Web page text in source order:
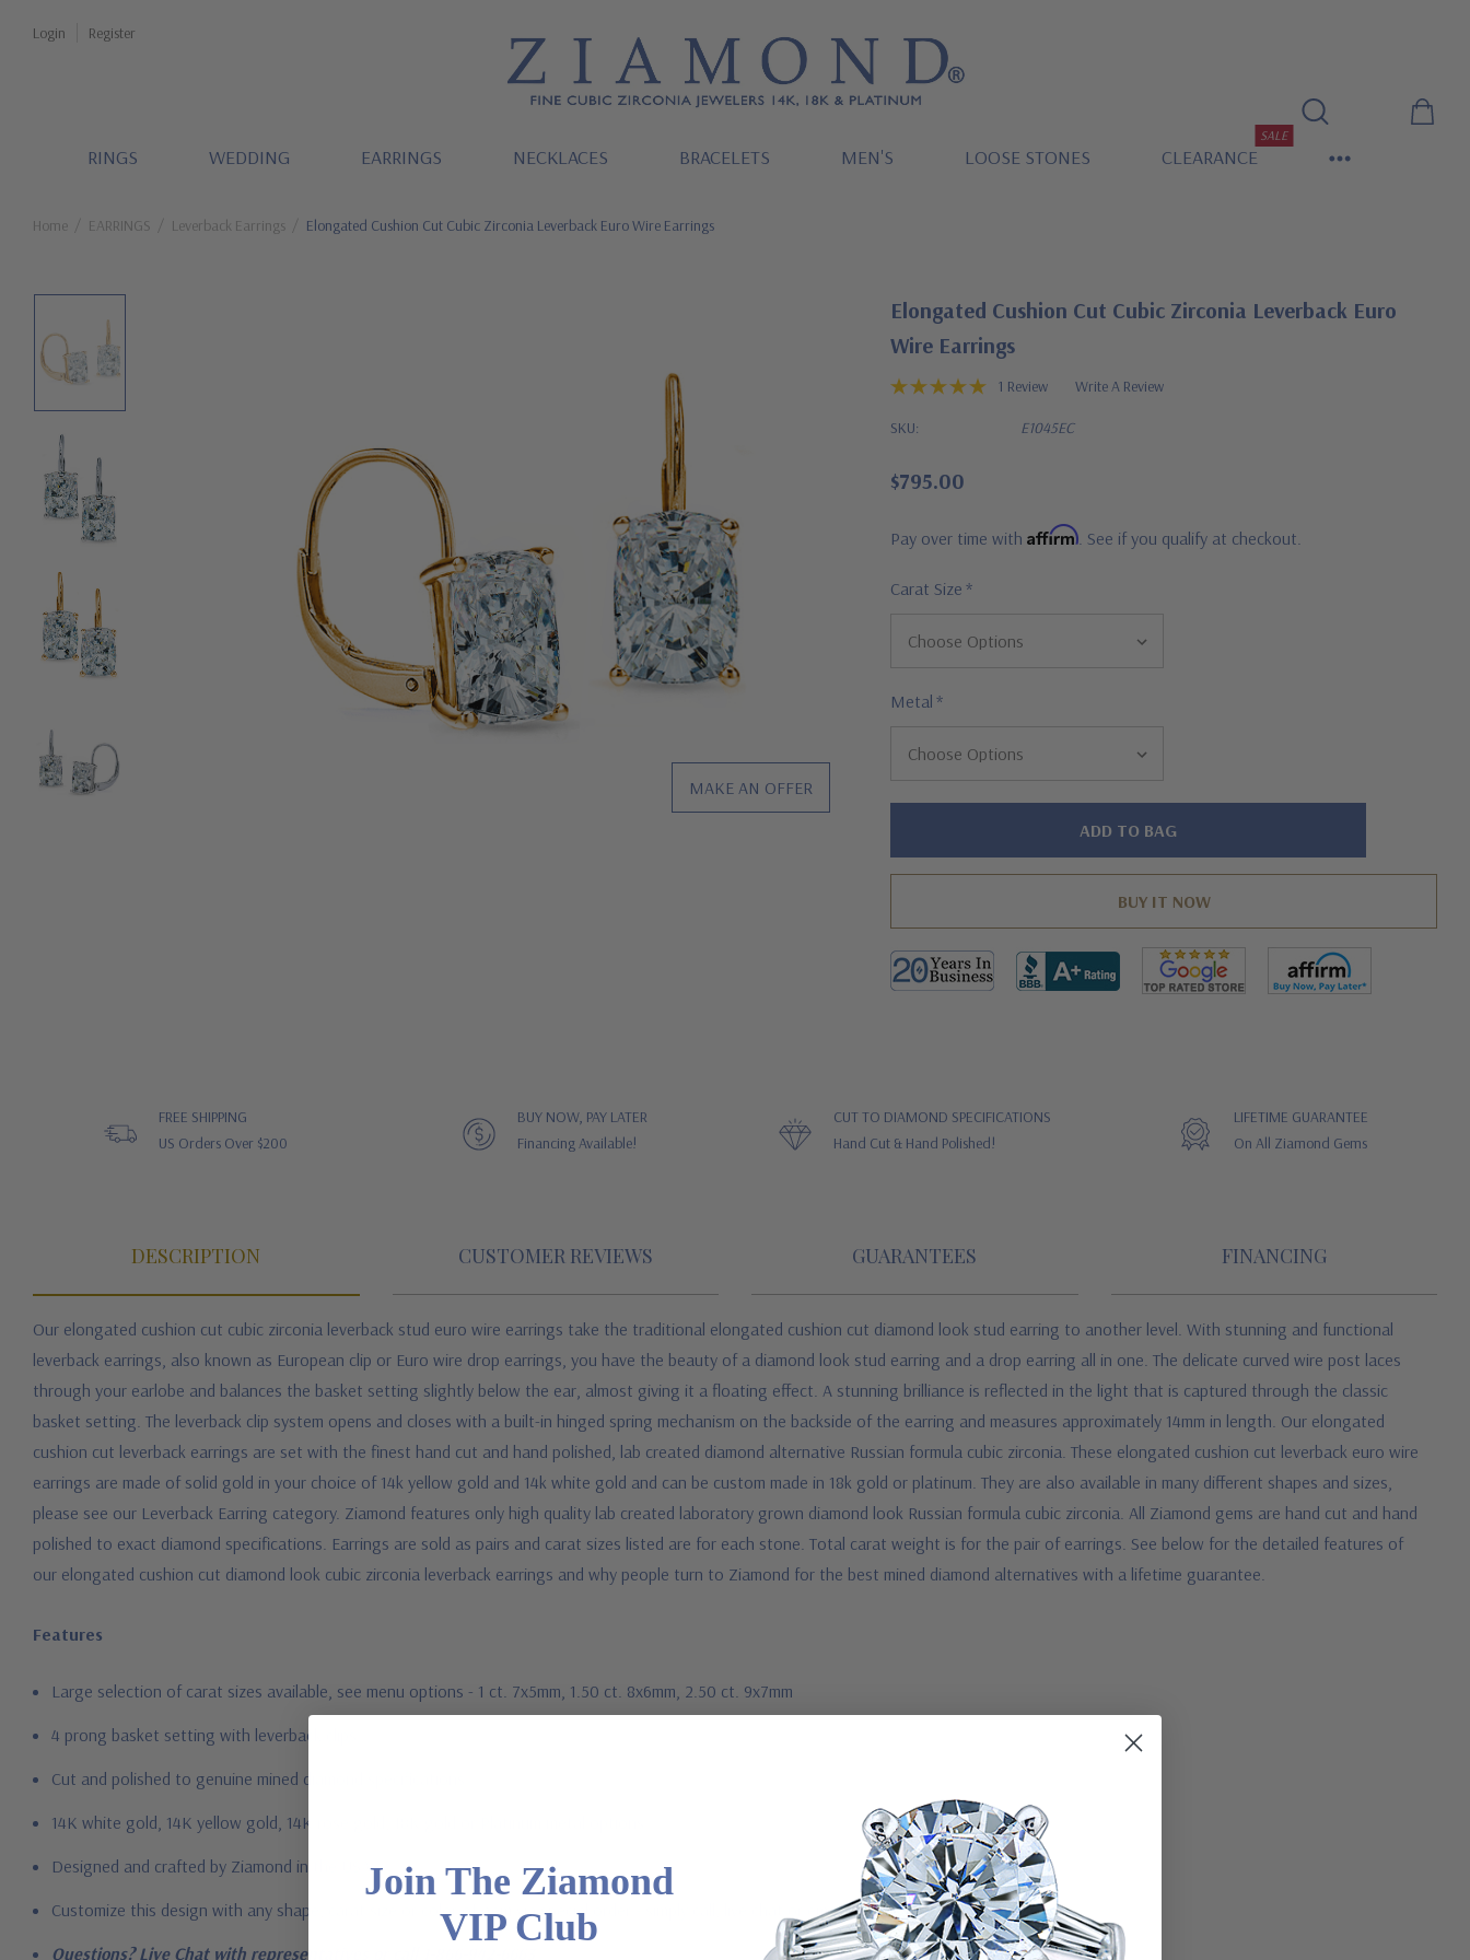
Login Register
RINGS WEDDING EARRINGS NECKLACES BRACELETS MEN'S LOOSE STONES CLEARANCE
SALE
Home EARRINGS Leverback Earrings Elongated Cushion Cut Cubic Zirconia Leverback Euro Wire Earrings
MAKE AN OFFER
Elongated Cushion Cut Cubic Zirconia Leverback Euro
Wire Earrings
1 Review Write A Review
SKU: E1045EC
$795.00
Pay over time with Affirm. See if you qualify at checkout.
Carat Size *
Metal *
Hurry!
FREE SHIPPING
US Orders Over $200
BUY NOW, PAY LATER
Financing Available!
CUT TO DIAMOND SPECIFICATIONS
Hand Cut & Hand Polished!
LIFETIME GUARANTEE
On All Ziamond Gems
DESCRIPTION CUSTOMER REVIEWS GUARANTEES FINANCING
Our elongated cushion cut cubic zirconia leverback stud euro wire earrings take the traditional elongated cushion cut diamond look stud earring to another level. With stunning and functional
leverback earrings, also known as European clip or Euro wire drop earrings, you have the beauty of a diamond look stud earring and a drop earring all in one. The delicate curved wire post laces
through your earlobe and balances the basket setting slightly below the ear, almost giving it a floating effect. A stunning brilliance is reflected in the light that is captured through the classic
basket setting. The leverback clip system opens and closes with a built-in hinged spring mechanism on the backside of the earring and measures approximately 14mm in length. Our elongated
cushion cut leverback earrings are set with the finest hand cut and hand polished, lab created diamond alternative Russian formula cubic zirconia. These elongated cushion cut leverback euro wire
earrings are made of solid gold in your choice of 14k yellow gold and 14k white gold and can be custom made in 18k gold or platinum. They are also available in many different shapes and sizes,
please see our Leverback Earring category. Ziamond features only high quality lab created laboratory grown diamond look Russian formula cubic zirconia. All Ziamond gems are hand cut and hand
polished to exact diamond specifications. Earrings are sold as pairs and carat sizes listed are for each stone. Total carat weight is for the pair of earrings. See below for the detailed features of
our elongated cushion cut diamond look cubic zirconia leverback earrings and why people turn to Ziamond for the best mined diamond alternatives with a lifetime guarantee.
Features
Large selection of carat sizes available, see menu options - 1 ct. 7x5mm, 1.50 ct. 8x6mm, 2.50 ct. 9x7mm
4 prong basket setting with leverback clips
Cut and polished to genuine mined diamond specifications
14K white gold, 14K yellow gold, 14K rose gold, 18K gold or Platinum metal options
Designed and crafted by Ziamond in the USA
Customize this design with any shape, carat size or color of gem via special order - simply call, live chat or email us
Questions? Live Chat with representatives or call 1-866-942-6663
Join The Ziamond
VIP Club